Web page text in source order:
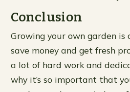
Conclusion
Growing your own garden
save money and get fresh
a lot of hard work and
why it’s so important that